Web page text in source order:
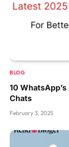
BLOG
10
Chats
February 3, 2025